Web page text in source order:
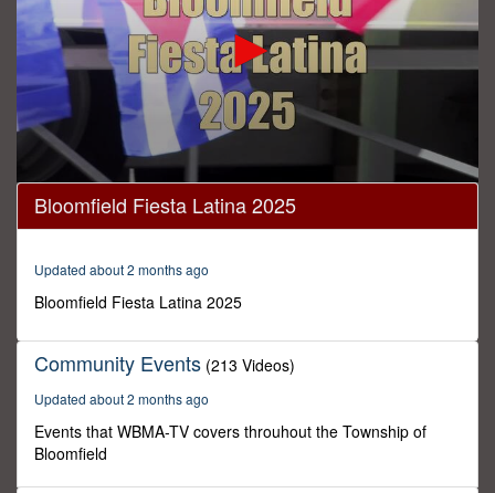
0
seconds
of
seconds
Bloomfield Fiesta Latina 2025
Updated about 2 months ago
Bloomfield Fiesta Latina 2025
Community Events (213 Videos)
Updated about 2 months ago
Events that WBMA-TV covers throuhout the Township of
Bloomfield